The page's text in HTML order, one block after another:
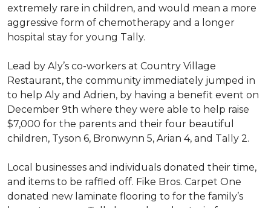
extremely rare in children, and would mean a more
aggressive form of chemotherapy and a longer
hospital stay for young Tally.
Lead by Aly’s co-workers at Country Village
Restaurant, the community immediately jumped in
to help Aly and Adrien, by having a benefit event on
December 9th where they were able to help raise
$7,000 for the parents and their four beautiful
children, Tyson 6, Bronwynn 5, Arian 4, and Tally 2.
Local businesses and individuals donated their time,
and items to be raffled off. Fike Bros. Carpet One
donated new laminate flooring to for the family’s